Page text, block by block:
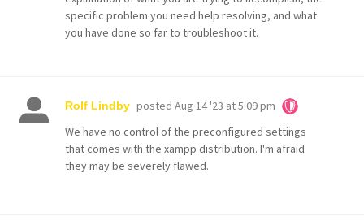
specific problem you need help resolving, and what
you have done so far to troubleshoot it.
Rolf Lindby posted Aug 14 '23 at 5:09 pm
We have no control of the preconfigured settings
that comes with the xampp distribution. I'm afraid
they may be severely flawed.